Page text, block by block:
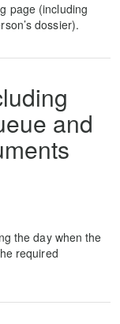
page (including
dossier).
and
the day when the
required